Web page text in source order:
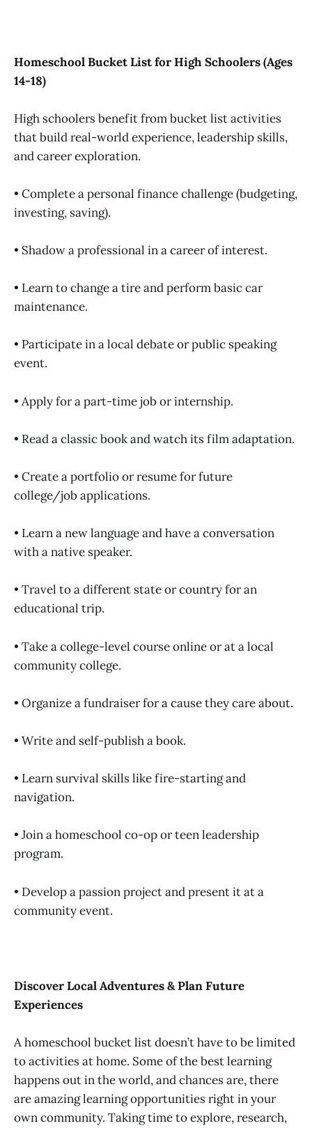
Homeschool Bucket List for High Schoolers (Ages
14-18)
High schoolers benefit from bucket list activities
that build real-world experience, leadership skills,
and career exploration.
• Complete a personal finance challenge (budgeting,
investing, saving).
• Shadow a professional in a career of interest.
• Learn to change a tire and perform basic car
maintenance.
• Participate in a local debate or public speaking
event.
• Apply for a part-time job or internship.
• Read a classic book and watch its film adaptation.
• Create a portfolio or resume for future
college/job applications.
• Learn a new language and have a conversation
with a native speaker.
• Travel to a different state or country for an
educational trip.
• Take a college-level course online or at a local
community college.
• Organize a fundraiser for a cause they care about.
• Write and self-publish a book.
• Learn survival skills like fire-starting and
navigation.
• Join a homeschool co-op or teen leadership
program.
• Develop a passion project and present it at a
community event.
Discover Local Adventures & Plan Future
Experiences
A homeschool bucket list doesn’t have to be limited
to activities at home. Some of the best learning
happens out in the world, and chances are, there
are amazing learning opportunities right in your
own community. Taking time to explore, research,